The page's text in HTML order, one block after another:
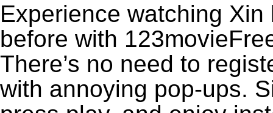
Experience watching
before with
There’s no need to
with annoying pop-ups.